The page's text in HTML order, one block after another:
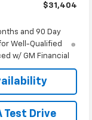
$31,404
and 90 Day
Well-Qualified
w/ GM Financial
Test Drive